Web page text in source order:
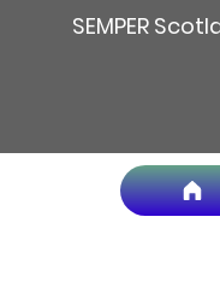
SEMPER